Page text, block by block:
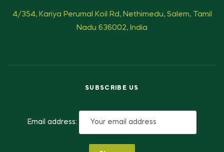
4/354, Kariya Perumal Koil Rd, Nethimedu, Salem, Tamil
Nadu 636002, India
SUBSCRIBE US
Email address: